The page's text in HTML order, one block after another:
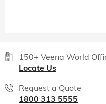
150+ Veena World
Locate Us
Request a Quote
1800 313 5555